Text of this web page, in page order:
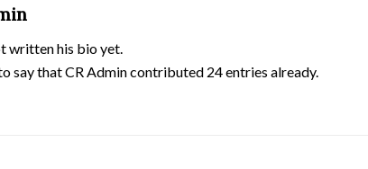
written his bio yet.
say thatCR Admincontributed 24 entries already.